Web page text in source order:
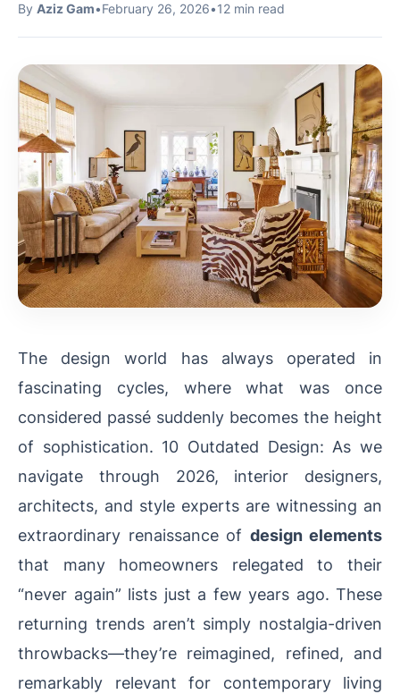
By Aziz Gam•February 26, 2026•12 min read
The design world has always operated in
fascinating cycles, where what was once
considered passé suddenly becomes the height
of sophistication. 10 Outdated Design: As we
navigate through 2026, interior designers,
architects, and style experts are witnessing an
extraordinary renaissance of design elements
that many homeowners relegated to their
“never again” lists just a few years ago. These
returning trends aren’t simply nostalgia-driven
throwbacks—they’re reimagined, refined, and
remarkably relevant for contemporary living